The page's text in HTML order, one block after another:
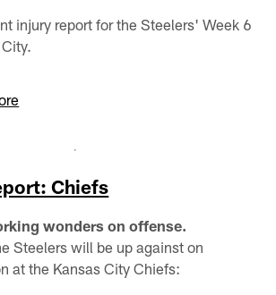
injury report for the Steelers' Week 6
Chiefs
wonders on offense.
Steelers will be up against on
at the Kansas City Chiefs: